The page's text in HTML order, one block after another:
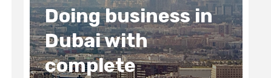
Doing business in
Dubai with
complete